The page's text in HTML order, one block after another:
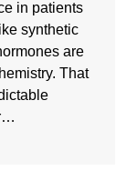
in patients
synthetic
are
That